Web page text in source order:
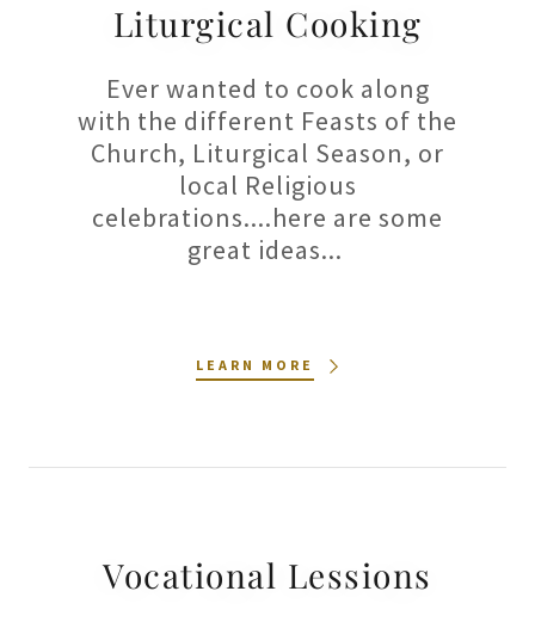
Liturgical Cooking
Ever wanted to cook along
with the different Feasts of the
Church, Liturgical Season, or
local Religious
celebrations....here are some
great ideas...
LEARN MORE
Vocational Lessions